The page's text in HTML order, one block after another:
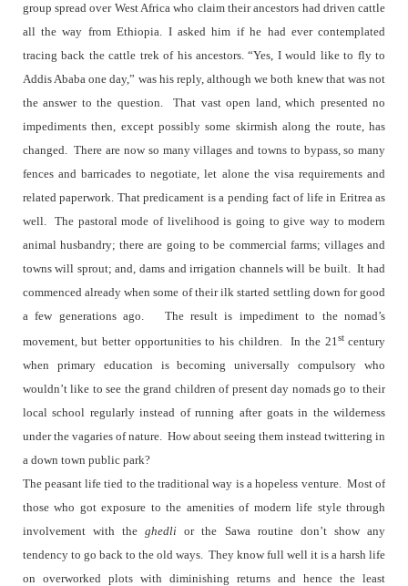
group spread over West Africa who claim their ancestors had driven cattle
all the way from Ethiopia. I asked him if he had ever contemplated
tracing back the cattle trek of his ancestors. “Yes, I would like to fly to
Addis Ababa one day,” was his reply, although we both knew that was not
the answer to the question.
That vast open land, which presented no
impediments then, except possibly some skirmish along the route, has
changed. There are now so many villages and towns to bypass, so many
fences and barricades to negotiate, let alone the visa requirements and
related paperwork. That predicament is a pending fact of life in Eritrea as
well.
The pastoral mode of livelihood is going to give way to modern
animal husbandry; there are going to be commercial farms; villages and
towns will sprout; and, dams and irrigation channels will be built. It had
commenced already when some of their ilk started settling down for good
a few generations ago.
The result is impediment to the nomad’s
movement, but better opportunities to his children.
In the 21 stcentury
when primary education is becoming universally compulsory who
wouldn’t like to see the grand children of present day nomads go to their
local school regularly instead of running after goats in the wilderness
under the vagaries of nature. How about seeing them instead twittering in
a down town public park?
The peasant life tied to the traditional way is a hopeless venture.
Most of
those who got exposure to the amenities of modern life style through
involvement with theghedli or the Sawa routine don’t show any
tendency to go back to the old ways.
They know full well it is a harsh life
on overworked plots with diminishing returns and hence the least